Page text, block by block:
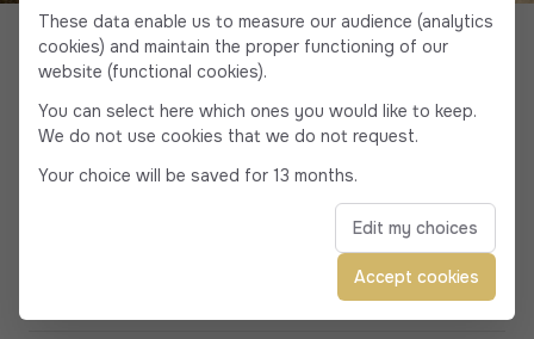
Discover Calvi and the
surrounding area
Calvi, capital of seaside parties and DJ sets
These data enable us to measure our audience (analytics
cookies) and maintain the proper functioning of our
website (functional cookies).
You can select here which ones you would like to keep.
We do not use cookies that we do not request.
Your choice will be saved for 13 months.
Edit my choices
Accept cookies